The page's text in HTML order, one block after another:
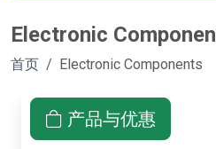
Electronic
首页 Electronic Components
产品与优惠